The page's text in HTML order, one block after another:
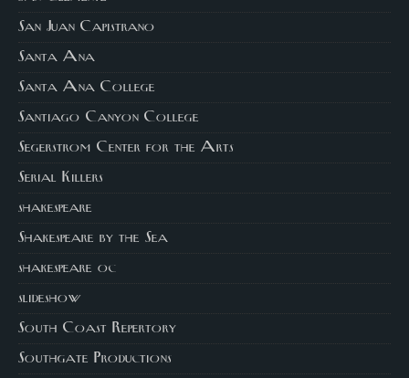
San Juan Capistrano
Santa Ana
Santa Ana College
Santiago Canyon College
Segerstrom Center for the Arts
Serial Killers
shakespeare
Shakespeare by the Sea
shakespeare oc
slideshow
South Coast Repertory
Southgate Productions